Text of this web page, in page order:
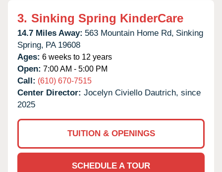
3. Sinking Spring KinderCare
14.7 Miles Away: 563 Mountain Home Rd, Sinking
Spring, PA 19608
Ages: 6 weeks to 12 years
Open: 7:00 AM - 5:00 PM
Call: (610) 670-7515
Center Director: Jocelyn Civiello Dautrich, since
2025
TUITION & OPENINGS
SCHEDULE A TOUR